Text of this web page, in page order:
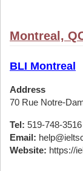
Montreal,
BLI Montreal
Address
70 Rue Notre-
Tel: 519-748-3516
Email:
Website: https://